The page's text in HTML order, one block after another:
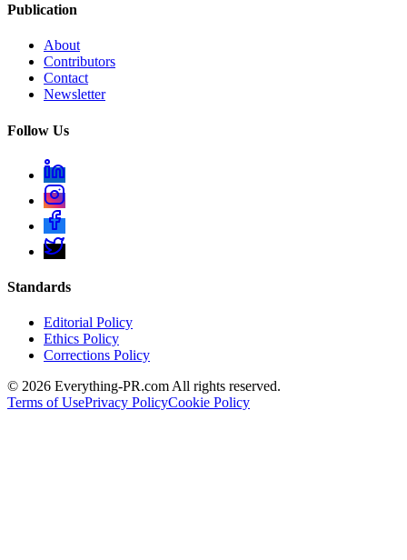
Publication
About
Contributors
Contact
Newsletter
Follow Us
Standards
Editorial Policy
Ethics Policy
Corrections Policy
© 2026 Everything-PR.com All rights reserved.
Terms of UsePrivacy PolicyCookie Policy